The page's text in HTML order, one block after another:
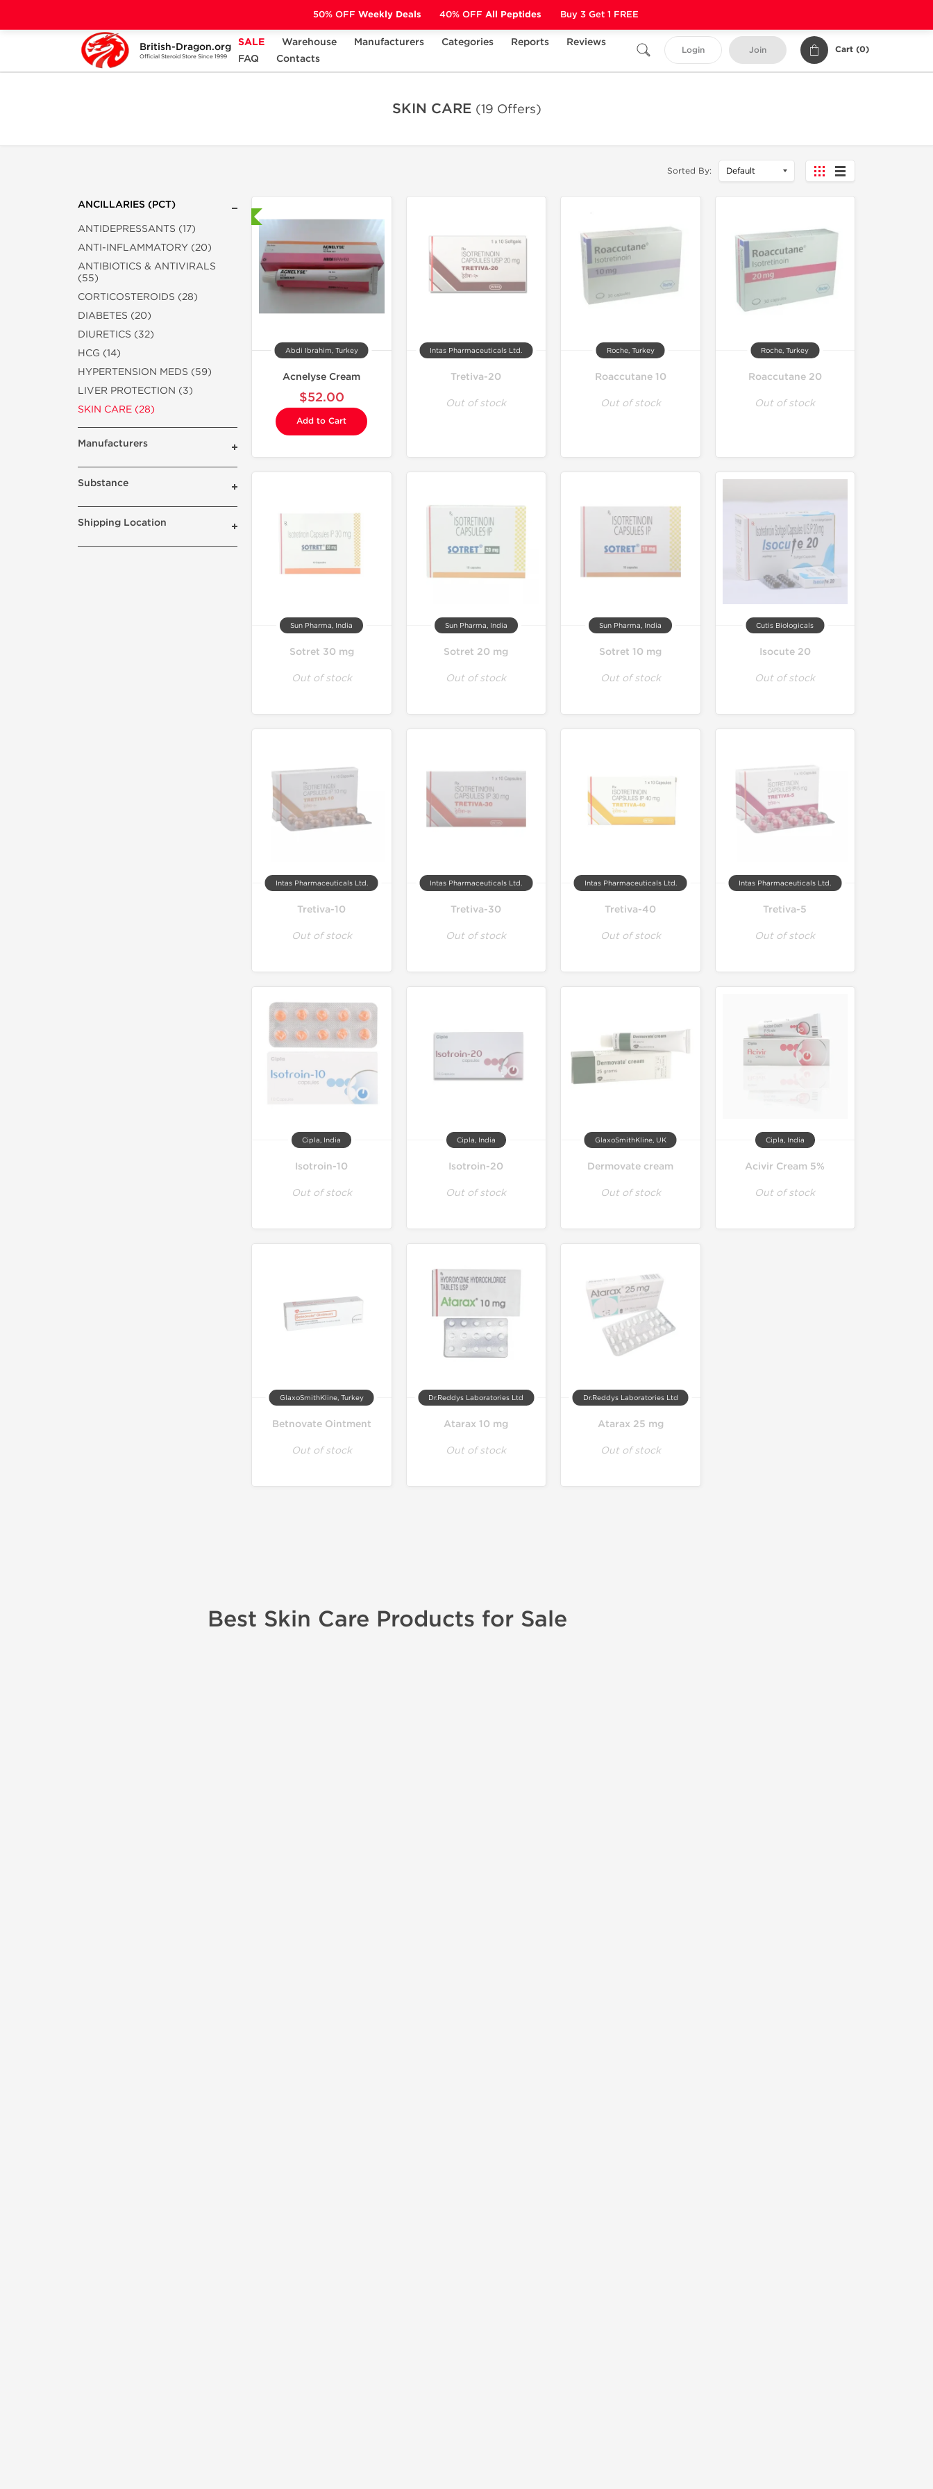
British-Dragon.org
Official Steroid Store Since 1999
SALE Warehouse Manufacturers Categories Reports
Reviews
FAQ
Contacts
Login Join Cart (0)
Home Categories ANCILLARIES (PCT)
SKIN CARE (19 Offers)
Sorted By:
ANCILLARIES (PCT)
ANTIDEPRESSANTS (17)
ANTI-INFLAMMATORY (20)
ANTIBIOTICS & ANTIVIRALS
(55)
CORTICOSTEROIDS (28)
DIABETES (20)
DIURETICS (32)
HCG (14)
HYPERTENSION MEDS (59)
LIVER PROTECTION (3)
SKIN CARE (28)
Manufacturers
Substance
Shipping Location
Abdi Ibrahim, Turkey
Acnelyse Cream
$52.00
Add to Cart
Intas Pharmaceuticals Ltd.
Tretiva-20
Out of stock
Roche, Turkey
Roaccutane 10
Out of stock
Roche, Turkey
Roaccutane 20
Out of stock
Sun Pharma, India
Sotret 30 mg
Out of stock
Sun Pharma, India
Sotret 20 mg
Out of stock
Sun Pharma, India
Sotret 10 mg
Out of stock
Cutis Biologicals
Isocute 20
Out of stock
Intas Pharmaceuticals Ltd.
Tretiva-10
Out of stock
Intas Pharmaceuticals Ltd.
Tretiva-30
Out of stock
Intas Pharmaceuticals Ltd.
Tretiva-40
Out of stock
Intas Pharmaceuticals Ltd.
Tretiva-5
Out of stock
Cipla, India
Isotroin-10
Out of stock
Cipla, India
Isotroin-20
Out of stock
GlaxoSmithKline, UK
Dermovate cream
Out of stock
Cipla, India
Acivir Cream 5%
Out of stock
GlaxoSmithKline, Turkey
Betnovate Ointment
Out of stock
Dr.Reddys Laboratories Ltd
Atarax 10 mg
Out of stock
Dr.Reddys Laboratories Ltd
Atarax 25 mg
Out of stock
Best Skin Care Products for Sale
50% OFF Weekly Deals 40% OFF All Peptides Buy 3 Get 1 FREE